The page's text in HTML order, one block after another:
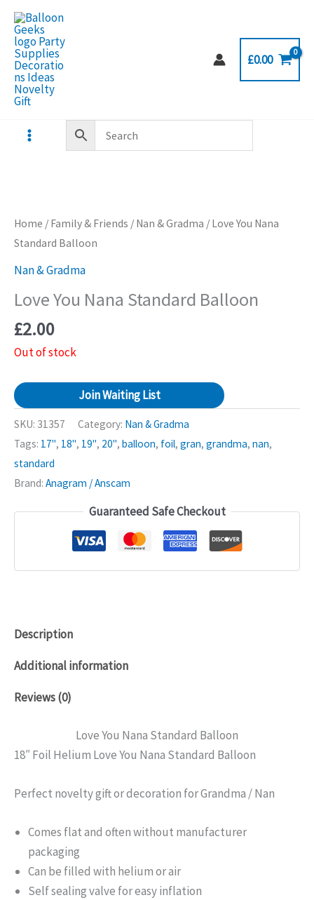
Skip
content
£0.00
Home / Family & Friends / Nan & Gradma / Love You Nana
Standard Balloon
Nan & Gradma
Love You Nana Standard Balloon
£2.00
Out of stock
Join Waiting List
SKU: 31357 Category: Nan & Gradma
Tags: 17", 18", 19", 20", balloon, foil, gran, grandma, nan,
standard
Brand: Anagram / Anscam
Guaranteed Safe Checkout
Description
Additional information
Reviews (0)
Love You Nana Standard Balloon
18″ Foil Helium Love You Nana Standard Balloon
Perfect novelty gift or decoration for Grandma / Nan
Comes flat and often without manufacturer
packaging
Can be filled with helium or air
Self sealing valve for easy inflation